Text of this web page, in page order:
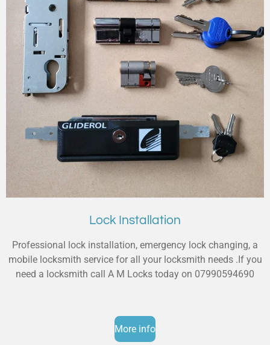
Lock Installation
Professional lock installation, emergency lock changing, a
mobile locksmith service for all your locksmith needs .If you
need a locksmith call A M Locks today on 07990594690
More info